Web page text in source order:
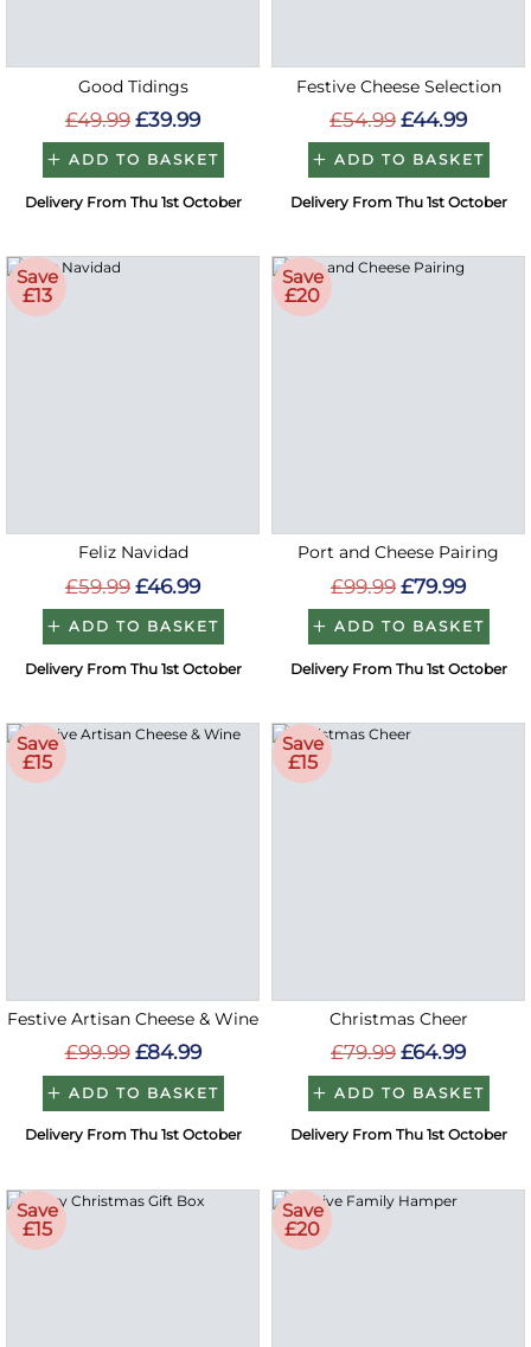
Good Tidings
£49.99 £39.99
ADD TO BASKET
Delivery From Thu 1st October
Festive Cheese Selection
£54.99 £44.99
ADD TO BASKET
Delivery From Thu 1st October
Save
£13
Feliz Navidad
£59.99 £46.99
ADD TO BASKET
Delivery From Thu 1st October
Save
£20
Port and Cheese Pairing
£99.99 £79.99
ADD TO BASKET
Delivery From Thu 1st October
Save
£15
Festive Artisan Cheese & Wine
£99.99 £84.99
ADD TO BASKET
Delivery From Thu 1st October
Save
£15
Christmas Cheer
£79.99 £64.99
ADD TO BASKET
Delivery From Thu 1st October
Save
£15
Save
£20